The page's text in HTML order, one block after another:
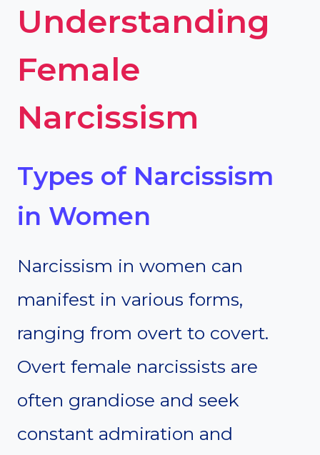
Understanding
Female
Narcissism
Types of Narcissism
in Women
Narcissism in women can
manifest in various forms,
ranging from overt to covert.
Overt female narcissists are
often grandiose and seek
constant admiration and